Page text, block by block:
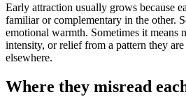
Early attraction usually grows because
familiar or complementary in the other.
emotional warmth. Sometimes it means
intensity, or relief from a pattern they
elsewhere.
Where they misread